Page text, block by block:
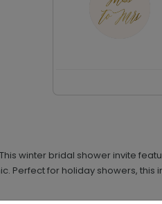
winter bridal shower invite
Perfect for holiday showers,